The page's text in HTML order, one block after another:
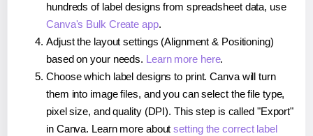
hundreds of label designs from spreadsheet data, use
Canva's Bulk Create app.
Adjust the layout settings (Alignment & Positioning)
based on your needs. Learn more here.
Choose which label designs to print. Canva will turn
them into image files, and you can select the file type,
pixel size, and quality (DPI). This step is called "Export"
in Canva. Learn more aboutsetting the correct label